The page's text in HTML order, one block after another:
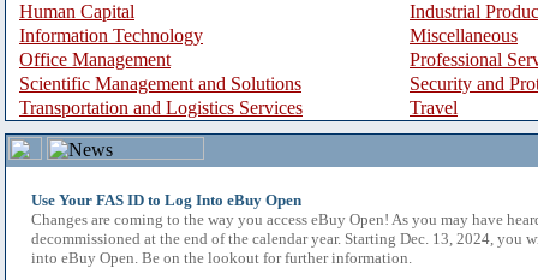
Human Capital
Industrial
Information Technology
Miscellaneous
Office Management
Professional
Scientific Management and Solutions
Security and
Transportation and Logistics Services
Travel
Use Your FAS ID to Log Into eBuy Open
Changes are coming to the way you access eBuy Open! As you may have
decommissioned at the end of the calendar year. Starting Dec. 13, 2024, you
into eBuy Open. Be on the lookout for further information.